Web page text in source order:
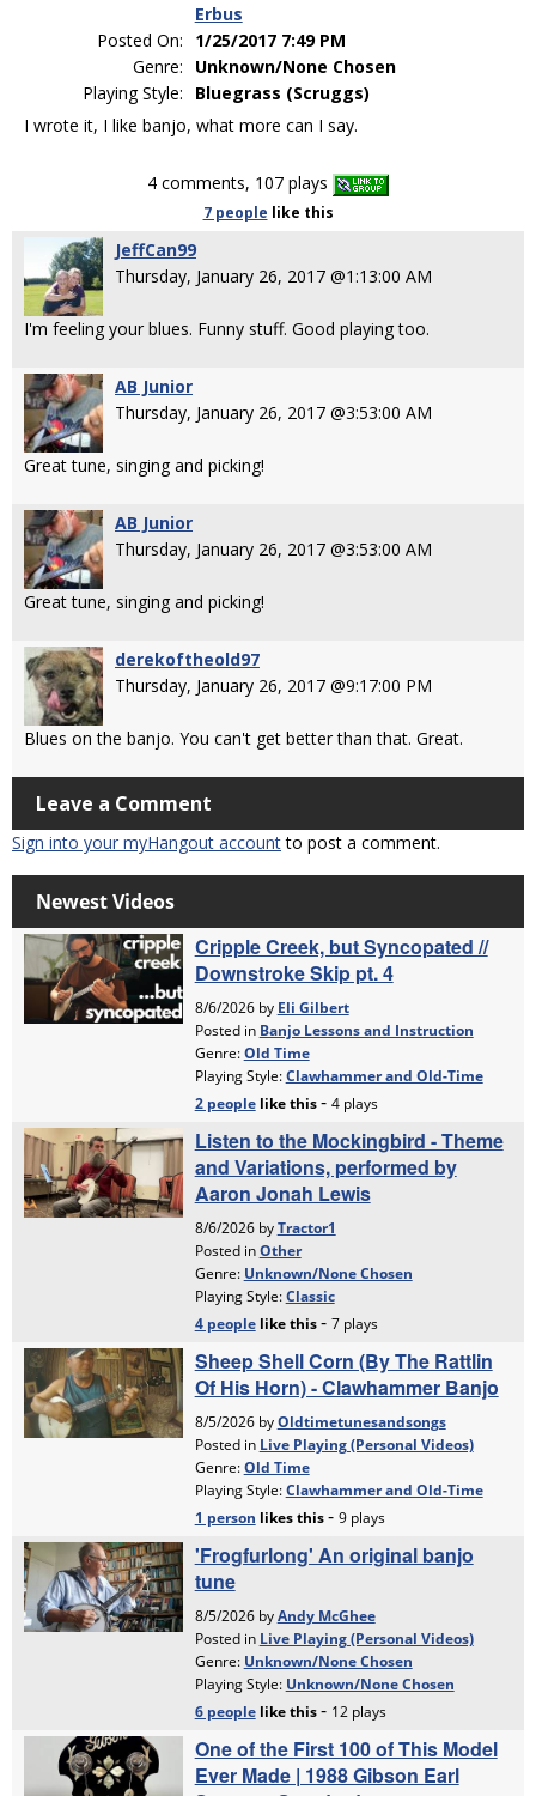
Erbus
Posted On:
1/25/2017 7:49 PM
Genre:
Unknown/None Chosen
Playing Style:
Bluegrass (Scruggs)
I wrote it, I like banjo, what more can I say.
4 comments, 107 plays
7 people like this
JeffCan99
Thursday, January 26, 2017 @1:13:00 AM
I'm feeling your blues. Funny stuff. Good playing too.
AB Junior
Thursday, January 26, 2017 @3:53:00 AM
Great tune, singing and picking!
AB Junior
Thursday, January 26, 2017 @3:53:00 AM
Great tune, singing and picking!
derekoftheold97
Thursday, January 26, 2017 @9:17:00 PM
Blues on the banjo. You can't get better than that. Great.
Leave a Comment
Sign into your myHangout accountto post a comment.